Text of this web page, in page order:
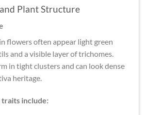
Plant Structure
flowers often appear light green
and a visible layer of trichomes.
in tight clusters and can look dense
heritage.
traits include: